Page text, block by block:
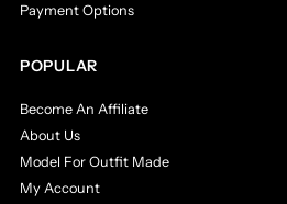
Payment Options
POPULAR
Become An Affiliate
About Us
Model For Outfit Made
My Account